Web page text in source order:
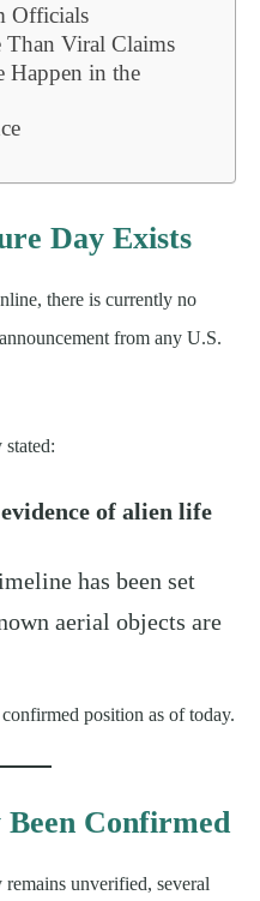
Officials
Than Viral Claims
Happen in the
Day Exists
there is currently no
from any U.S.
of alien life
has been set
aerial objects are
position as of today.
Confirmed
unverified, several